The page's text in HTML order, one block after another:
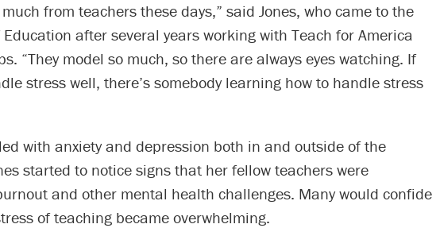
much from teachers these days,” said Jones, who came to the
Education after several years working with Teach for America
“They model so much, so there are always eyes watching. If
stress well, there’s somebody learning how to handle stress
with anxiety and depression both in and outside of the
started to notice signs that her fellow teachers were
and other mental health challenges. Many would confide
of teaching became overwhelming.